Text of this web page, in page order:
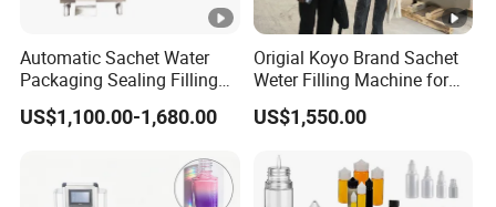
Automatic Sachet Water
Packaging Sealing Filling
Machine for Sachet Pure
Water Making
US$1,100.00-1,680.00
Origial Koyo Brand Sachet
Weter Filling Machine for
Africa
US$1,550.00